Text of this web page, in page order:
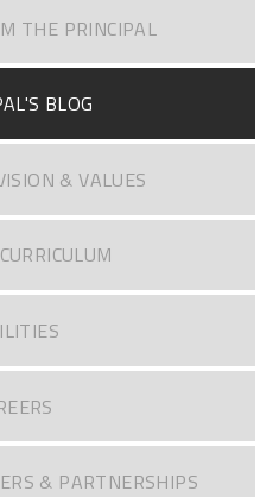
THE PRINCIPAL
BLOG
& VALUES
& PARTNERSHIPS